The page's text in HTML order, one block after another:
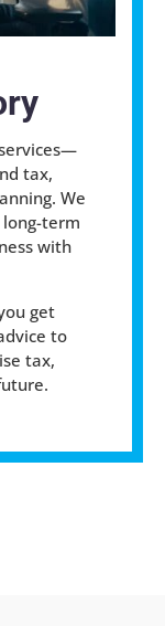
tax,
We
long-term
with
get
to
tax,